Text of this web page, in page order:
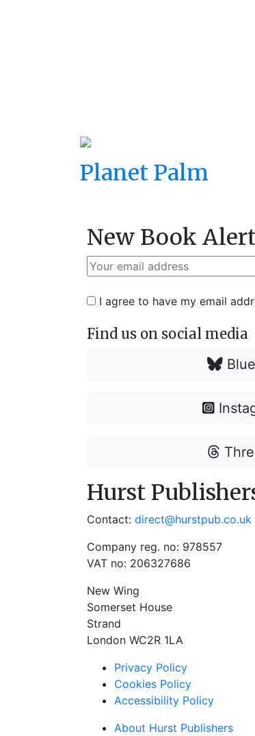
Planet Palm
New Book
I agree to have my email
Find us on social media
Hurst
Contact: direct@hurstpub.co.uk
Company reg. no: 978557
VAT no: 206327686
New Wing
Somerset House
Strand
London WC2R 1LA
Privacy Policy
Cookies Policy
Accessibility Policy
About Hurst Publishers